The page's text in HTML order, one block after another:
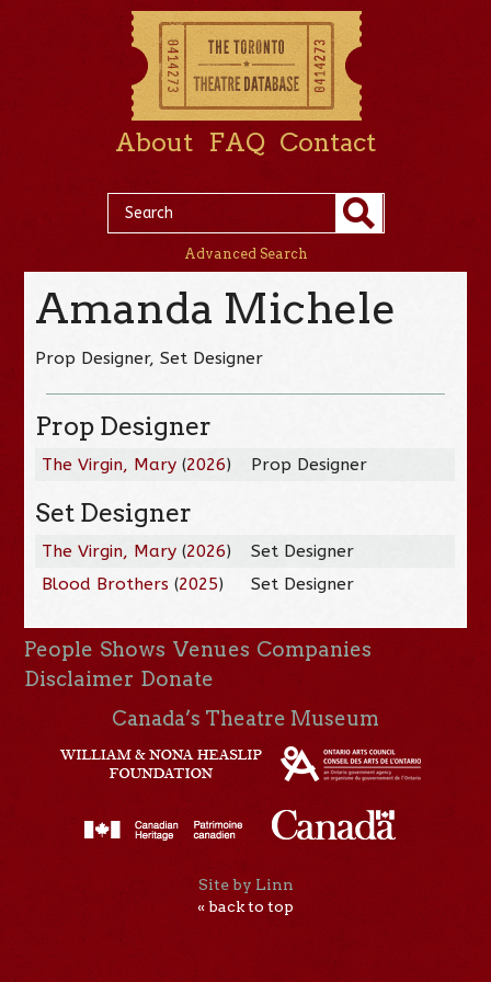
About FAQ Contact
Advanced Search
Amanda Michele
Prop Designer, Set Designer
Prop Designer
The Virgin, Mary (2026) Prop Designer
Set Designer
The Virgin, Mary (2026)
Set Designer
Blood Brothers (2025) Set Designer
People Shows Venues Companies
Disclaimer Donate
Canada’s Theatre Museum
Site by Linn
« back to top